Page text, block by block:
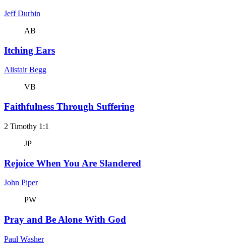
Jeff Durbin
AB
Itching Ears
Alistair Begg
VB
Faithfulness Through Suffering
2 Timothy 1:1
JP
Rejoice When You Are Slandered
John Piper
PW
Pray and Be Alone With God
Paul Washer